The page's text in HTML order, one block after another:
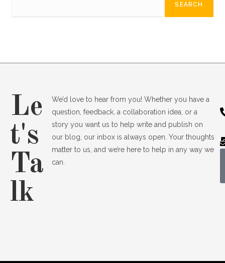
SEARCH
We’d love to hear from you! Whether you have a
question, feedback, a collaboration idea, or a
story you want us to help write and publish on
our blog, our inbox is always open. Your thoughts
matter to us, and we’re here to help in any way we
can.
Le
t's
Ta
lk